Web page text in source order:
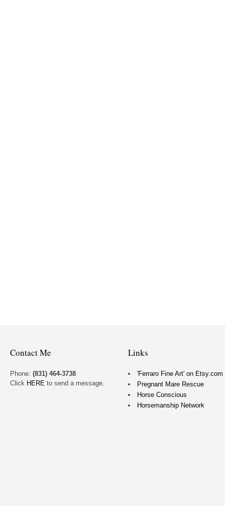
Contact Me
Phone: (831) 464-3738
Click HERE to send a message.
Links
'Ferraro Fine Art' on Etsy.com
Pregnant Mare Rescue
Horse Conscious
Horsemanship Network